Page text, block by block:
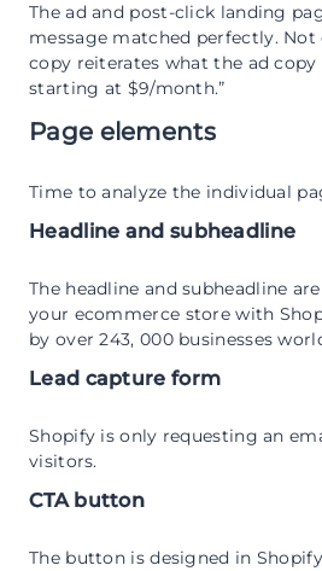
The ad and post-click landing
message matched perfectly.
copy reiterates what the ad copy
starting at $9/month.”
Page elements
Time to analyze the individual
Headline and subheadline
The headline and subheadline
your ecommerce store with
by over 243, 000 businesses
Lead capture form
Shopify is only requesting an
visitors.
CTA button
The button is designed in